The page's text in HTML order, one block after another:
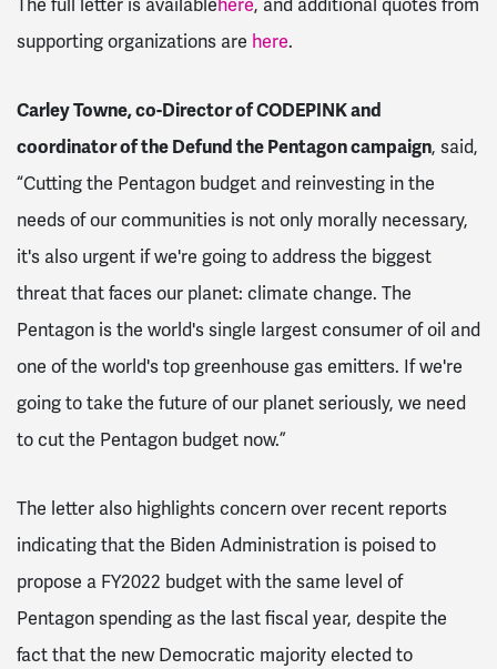
The full letter is availablehere, and additional quotes from
supporting organizations are here.
Carley Towne, co-Director of CODEPINK and
coordinator of the Defund the Pentagon campaign, said,
“Cutting the Pentagon budget and reinvesting in the
needs of our communities is not only morally necessary,
it's also urgent if we're going to address the biggest
threat that faces our planet: climate change. The
Pentagon is the world's single largest consumer of oil and
one of the world's top greenhouse gas emitters. If we're
going to take the future of our planet seriously, we need
to cut the Pentagon budget now.”
The letter also highlights concern over recent reports
indicating that the Biden Administration is poised to
propose a FY2022 budget with the same level of
Pentagon spending as the last fiscal year, despite the
fact that the new Democratic majority elected to